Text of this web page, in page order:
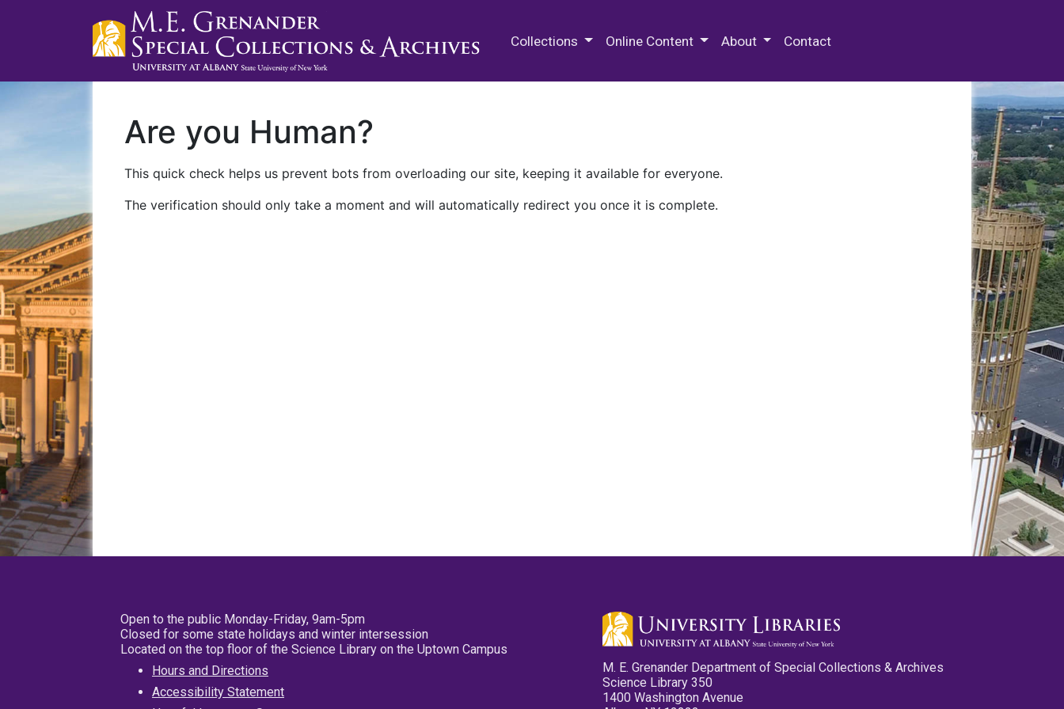
Collections Online Content About Contact
Are you Human?
This quick check helps us prevent bots from overloading our site, keeping it available for everyone.
The verification should only take a moment and will automatically redirect you once it is complete.
Open to the public Monday-Friday, 9am-5pm
Closed for some state holidays and winter intersession
Located on the top floor of the Science Library on the Uptown Campus
Hours and Directions
Accessibility Statement
M. E. Grenander Department of Special Collections & Archives
Science Library 350
1400 Washington Avenue